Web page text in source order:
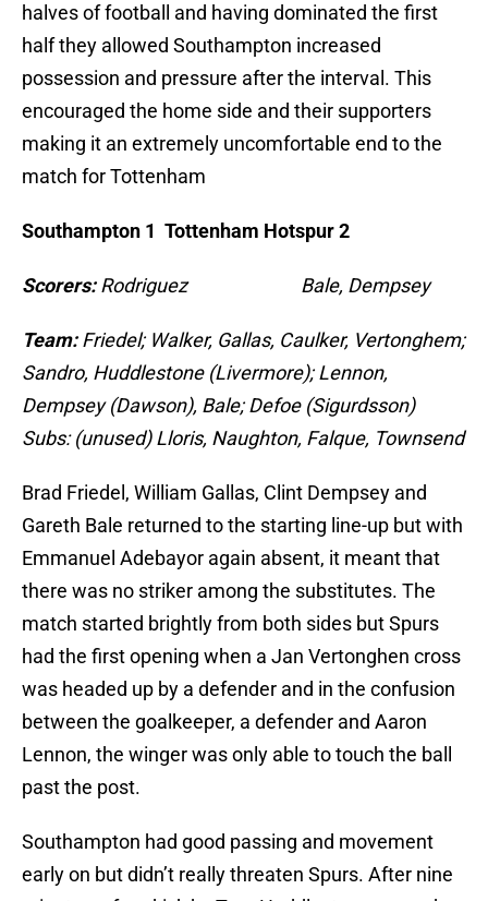
halves of football and having dominated the first
half they allowed Southampton increased
possession and pressure after the interval. This
encouraged the home side and their supporters
making it an extremely uncomfortable end to the
match for Tottenham
Southampton 1 Tottenham Hotspur 2
Scorers:Rodriguez Bale, Dempsey
Team:Friedel; Walker, Gallas, Caulker, Vertonghem;
Sandro, Huddlestone (Livermore); Lennon,
Dempsey (Dawson), Bale; Defoe (Sigurdsson)
Subs: (unused) Lloris, Naughton, Falque, Townsend
Brad Friedel, William Gallas, Clint Dempsey and
Gareth Bale returned to the starting line-up but with
Emmanuel Adebayor again absent, it meant that
there was no striker among the substitutes. The
match started brightly from both sides but Spurs
had the first opening when a Jan Vertonghen cross
was headed up by a defender and in the confusion
between the goalkeeper, a defender and Aaron
Lennon, the winger was only able to touch the ball
past the post.
Southampton had good passing and movement
early on but didn’t really threaten Spurs. After nine